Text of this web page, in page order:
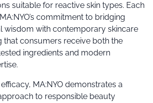
suitable for reactive skin types. Each
commitment to bridging
wisdom with contemporary skincare
that consumers receive both the
ingredients and modern
MA:NYO demonstrates a
to responsible beauty